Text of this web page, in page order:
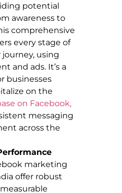
potential
awareness to
comprehensive
every stage of
using
and ads. It’s a
businesses
on the
on Facebook,
messaging
across the
marketing
offer robust